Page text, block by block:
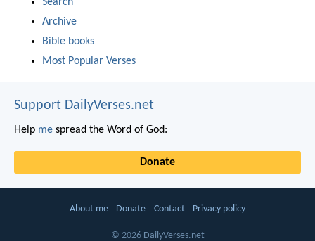
Archive
Bible books
Most Popular Verses
Support DailyVerses.net
Help me spread the Word of God:
Donate
About me Donate Contact Privacy policy
© 2026 DailyVerses.net